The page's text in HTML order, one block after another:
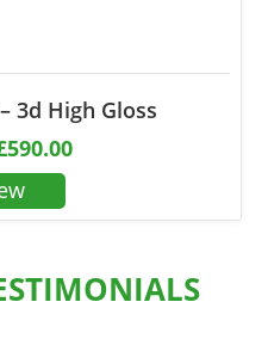
3d High Gloss
590.00